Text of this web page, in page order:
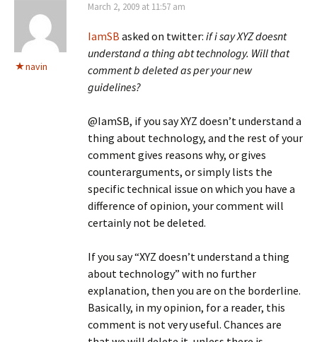
navin
March 2, 2009 at 11:57 am
IamSB asked on twitter: if i say XYZ doesnt
understand a thing abt technology. Will that
comment b deleted as per your new
guidelines?
@IamSB, if you say XYZ doesn’t understand a
thing about technology, and the rest of your
comment gives reasons why, or gives
counterarguments, or simply lists the
specific technical issue on which you have a
difference of opinion, your comment will
certainly not be deleted.
If you say “XYZ doesn’t understand a thing
about technology” with no further
explanation, then you are on the borderline.
Basically, in my opinion, for a reader, this
comment is not very useful. Chances are